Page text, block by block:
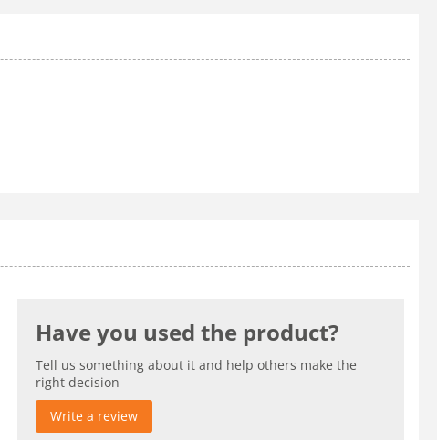
Have you used the product?
Tell us something about it and help others make the
right decision
Write a review